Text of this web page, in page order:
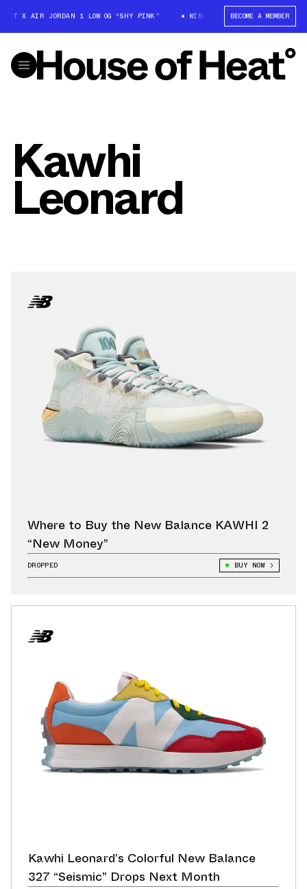
X AIR JORDAN 1 LOW OG “SHY PINK” WIN: TRAVIS SCOTT X AIR
BECOME A MEMBER
Kawhi
Leonard
Where to Buy the New Balance KAWHI 2
“New Money”
DROPPED BUY NOW
Kawhi Leonard’s Colorful New Balance
327 “Seismic” Drops Next Month